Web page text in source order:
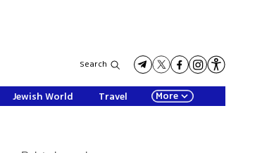
Search
Jewish World Travel More